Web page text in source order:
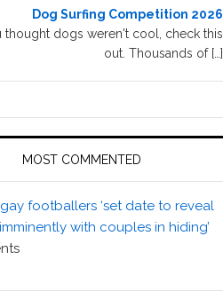
Dog Surfing Competition 2026
thought dogs weren't cool, check this
out. Thousands of […]
MOST COMMENTED
footballers ‘set date to reveal
with couples in hiding’